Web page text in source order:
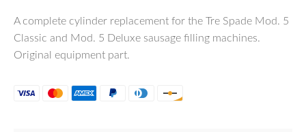
A complete cylinder replacement for the Tre Spade Mod. 5
Classic and Mod. 5 Deluxe sausage filling machines.
Original equipment part.